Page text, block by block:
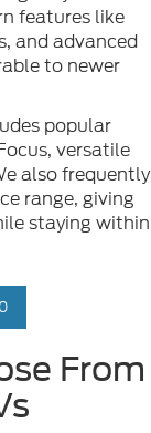
features like
and advanced
to newer
popular
versatile
also frequently
range, giving
staying within
From